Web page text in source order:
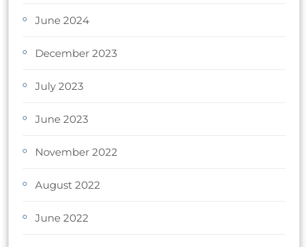
June 2024
December 2023
July 2023
June 2023
November 2022
August 2022
June 2022